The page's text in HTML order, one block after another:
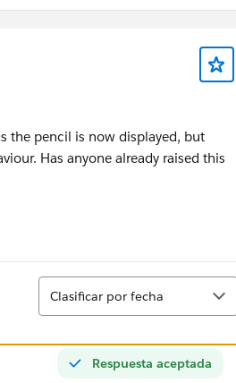
the pencil is now displayed, but
Has anyone already raised this
Ordenar
Clasificar por fecha
Respuesta aceptada